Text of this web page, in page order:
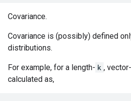
Covariance.
Covariance is (possibly) defined
distributions.
For example, for a length- k ,
calculated as,